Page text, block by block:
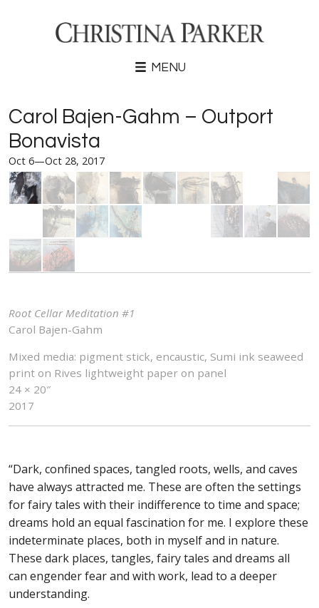
MENU
Carol Bajen-Gahm – Outport
Bonavista
Oct 6—Oct 28, 2017
Root Cellar Meditation #1
Carol Bajen-Gahm
Mixed media: pigment stick, encaustic, Sumi ink seaweed
print on Rives lightweight paper on panel
24 × 20″
2017
“Dark, confined spaces, tangled roots, wells, and caves
have always attracted me. These are often the settings
for fairy tales with their indifference to time and space;
dreams hold an equal fascination for me. I explore these
indeterminate places, both in myself and in nature.
These dark places, tangles, fairy tales and dreams all
can engender fear and with work, lead to a deeper
understanding.